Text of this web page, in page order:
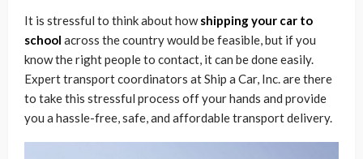
It is stressful to think about howshipping your car to
school across the country would be feasible, but if you
know the right people to contact, it can be done easily.
Expert transport coordinators at Ship a Car, Inc. are there
to take this stressful process off your hands and provide
you a hassle-free, safe, and affordable transport delivery.